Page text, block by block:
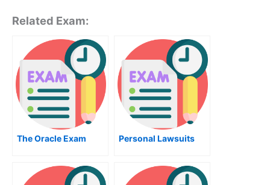
Related Exam:
The Oracle Exam Personal Lawsuits